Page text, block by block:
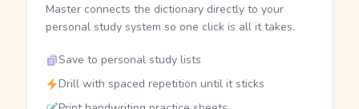
Master connects the dictionary directly to your
personal study system so one click is all it takes.
Save to personal study lists
Drill with spaced repetition until it sticks